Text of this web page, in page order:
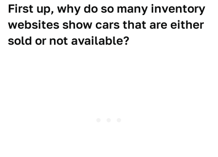
First up, why do so many inventory
websites show cars that are either
sold or not available?